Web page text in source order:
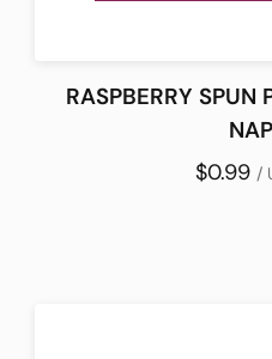
RASPBERRY SPUN
$0.99 /